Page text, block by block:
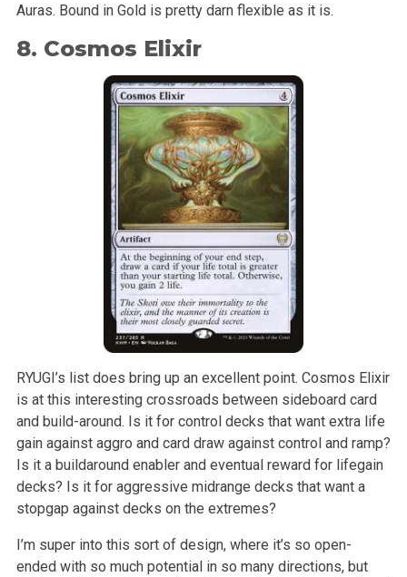
Auras. Bound in Gold is pretty darn flexible as it is.
8. Cosmos Elixir
RYUGI’s list does bring up an excellent point. Cosmos Elixir
is at this interesting crossroads between sideboard card
and build-around. Is it for control decks that want extra life
gain against aggro and card draw against control and ramp?
Is it a buildaround enabler and eventual reward for lifegain
decks? Is it for aggressive midrange decks that want a
stopgap against decks on the extremes?
I’m super into this sort of design, where it’s so open-
ended with so much potential in so many directions, but